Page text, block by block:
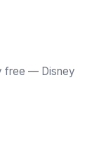
free — Disney